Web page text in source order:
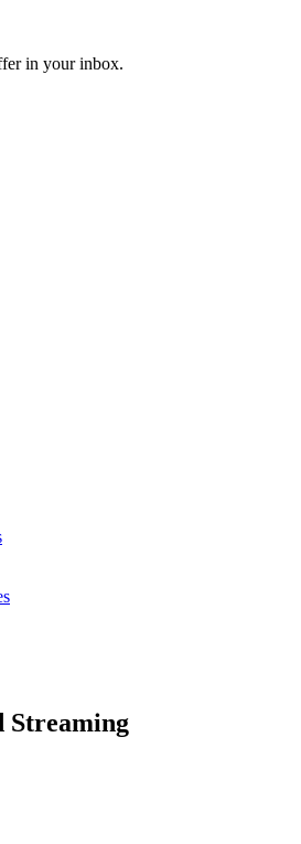
in your inbox.
Streaming